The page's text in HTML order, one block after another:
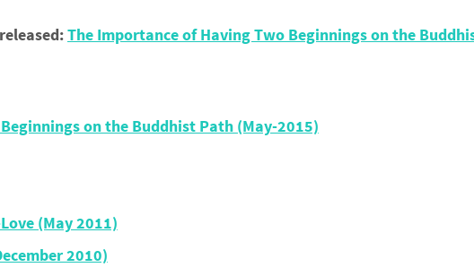
The Importance of Having Two Beginnings on the
on the Buddhist Path (May-2015)
(May 2011)
2010)